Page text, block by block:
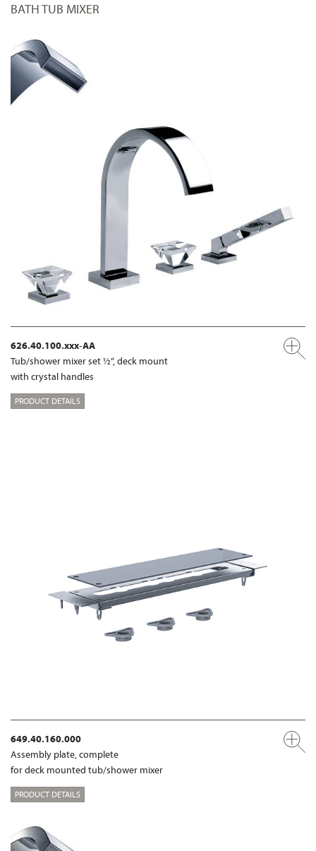
BATH TUB MIXER
626.40.100.xxx-AA
Tub/shower mixer set ½“, deck mount
with crystal handles
PRODUCT DETAILS
649.40.160.000
Assembly plate, complete
for deck mounted tub/shower mixer
PRODUCT DETAILS